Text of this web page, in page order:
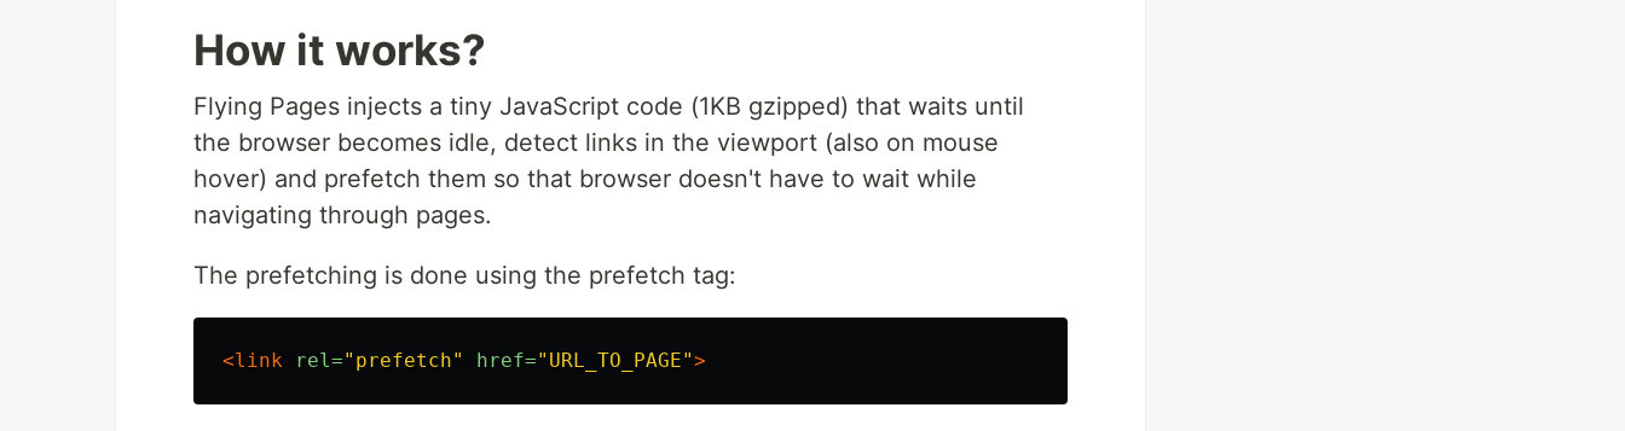
Quickstart:
script src =" flying-pages.min.js ></ script >
With options:
window.FPConfig =
{
delay: 0,
} ;
How it works?
Flying Pages injects a tiny JavaScript code (1KB gzipped) that waits until
the browser becomes idle, detect links in the viewport (also on mouse
hover) and prefetch them so that browser doesn't have to wait while
navigating through pages.
The prefetching is done using the prefetch tag:
<link rel="prefetch" href="URL_TO_PAGE">